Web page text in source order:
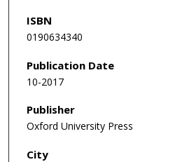
ISBN
0190634340
Publication Date
10-2017
Publisher
Oxford University Press
City